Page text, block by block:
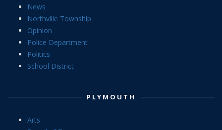
News
Northville Township
Opinion
Police Department
Politics
School District
PLYMOUTH
Arts